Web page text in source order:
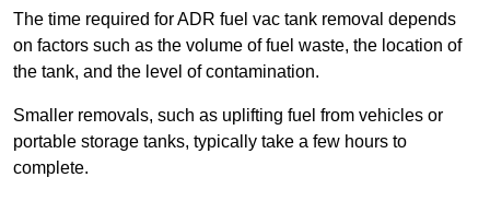
The time required for ADR fuel vac tank removal depends
on factors such as the volume of fuel waste, the location of
the tank, and the level of contamination.
Smaller removals, such as uplifting fuel from vehicles or
portable storage tanks, typically take a few hours to
complete.